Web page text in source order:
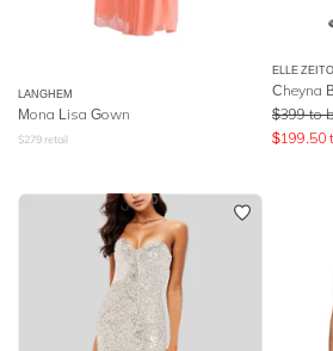
LANGHEM
Mona Lisa Gown
$279 retail
ELLE
Cheyna
$399 to
$199.50